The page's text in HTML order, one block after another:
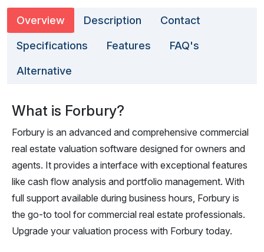
Overview Description Contact
Specifications Features FAQ's
Alternative
What is Forbury?
Forbury is an advanced and comprehensive commercial
real estate valuation software designed for owners and
agents. It provides a interface with exceptional features
like cash flow analysis and portfolio management. With
full support available during business hours, Forbury is
the go-to tool for commercial real estate professionals.
Upgrade your valuation process with Forbury today.